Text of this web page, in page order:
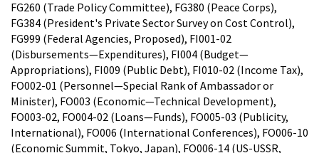
FG260 (Trade Policy Committee), FG380 (Peace Corps),
FG384 (President's Private Sector Survey on Cost Control),
FG999 (Federal Agencies, Proposed), FI001-02
(Disbursements—Expenditures), FI004 (Budget—
Appropriations), FI009 (Public Debt), FI010-02 (Income Tax),
FO002-01 (Personnel—Special Rank of Ambassador or
Minister), FO003 (Economic—Technical Development),
FO003-02, FO004-02 (Loans—Funds), FO005-03 (Publicity,
International), FO006 (International Conferences), FO006-10
(Economic Summit, Tokyo, Japan), FO006-14 (US-USSR,